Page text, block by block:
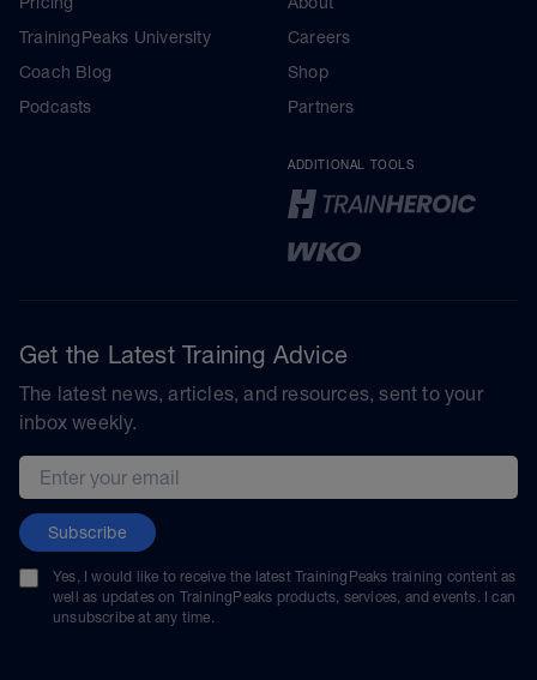
TrainingPeaks University
Coach Blog
Podcasts
Careers
Shop
Partners
ADDITIONAL TOOLS
Get the Latest Training Advice
The latest news, articles, and resources, sent to your
inbox weekly.
Email address
Subscribe
Yes, I would like to receive the latest TrainingPeaks training content as
well as updates on TrainingPeaks products, services, and events. I can
unsubscribe at any time.